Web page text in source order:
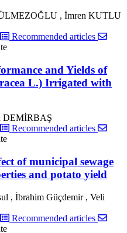
, İmren KUTLU
Recommended articles
and Yields of
L.) Irrigated with
DEMİRBAŞ
Recommended articles
of municipal sewage
and potato yield
, İbrahim Güçdemir , Veli
Recommended articles